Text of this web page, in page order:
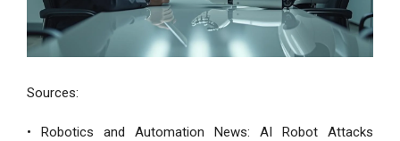
Sources:
• Robotics and Automation News: AI Robot Attacks